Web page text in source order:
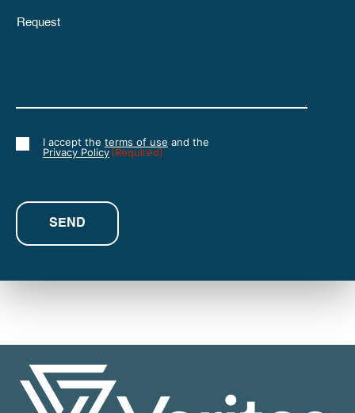
Untitled
Consent
I accept the terms of use and the
Privacy Policy(Required)